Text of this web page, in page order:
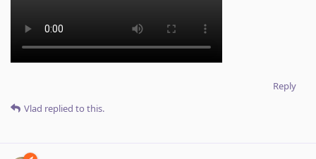
Reply
Vlad replied to this.